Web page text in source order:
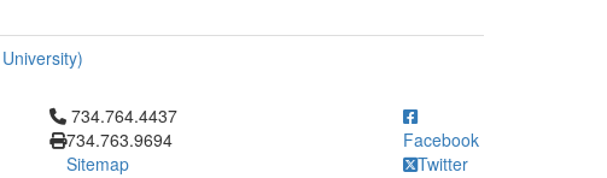
Click to call 734.764.4437
734.764.4437
734.763.9694
Sitemap
Facebook
Twitter